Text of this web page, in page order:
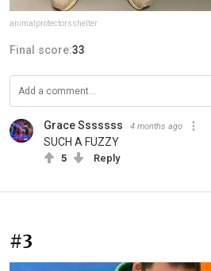
animalprotectorsshelter
Final score:33
Grace Sssssss 4 months ago
SUCH A FUZZY
5 Reply
#3